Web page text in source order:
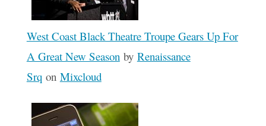
West Coast Black Theatre Troupe Gears Up For
A Great New Seasonby Renaissance
Srq on Mixcloud